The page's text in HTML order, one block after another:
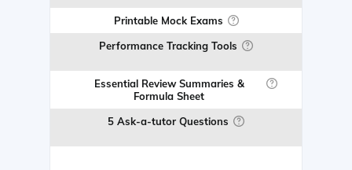
Printable Mock Exams
Performance Tracking Tools
Essential Review Summaries &
Formula Sheet
5 Ask-a-tutor Questions